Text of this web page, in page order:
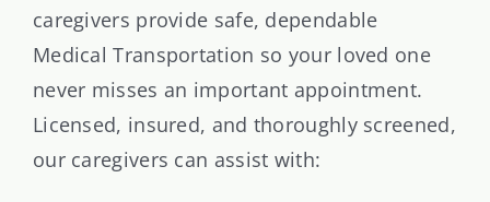
caregivers provide safe, dependable
Medical Transportation so your loved one
never misses an important appointment.
Licensed, insured, and thoroughly screened,
our caregivers can assist with: